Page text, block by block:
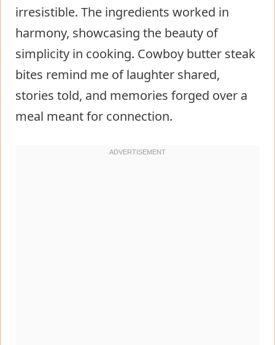
irresistible. The ingredients worked in
harmony, showcasing the beauty of
simplicity in cooking. Cowboy butter steak
bites remind me of laughter shared,
stories told, and memories forged over a
meal meant for connection.